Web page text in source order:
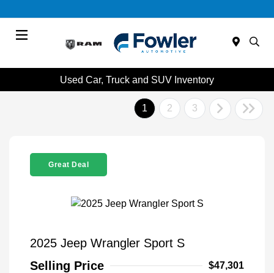
Used Car, Truck and SUV Inventory
1 2 3
Great Deal
2025 Jeep Wrangler Sport S
Selling Price
$47,301